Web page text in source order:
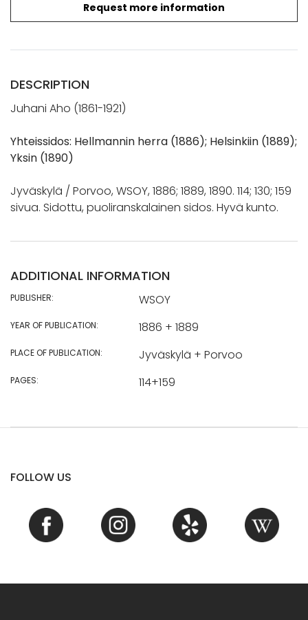
Request more information
DESCRIPTION
Juhani Aho (1861-1921)
Yhteissidos: Hellmannin herra (1886); Helsinkiin (1889);
Yksin (1890)
Jyväskylä / Porvoo, WSOY, 1886; 1889, 1890. 114; 130; 159
sivua. Sidottu, puoliranskalainen sidos. Hyvä kunto.
ADDITIONAL INFORMATION
PUBLISHER: WSOY
YEAR OF PUBLICATION: 1886 + 1889
PLACE OF PUBLICATION: Jyväskylä + Porvoo
PAGES: 114+159
FOLLOW US